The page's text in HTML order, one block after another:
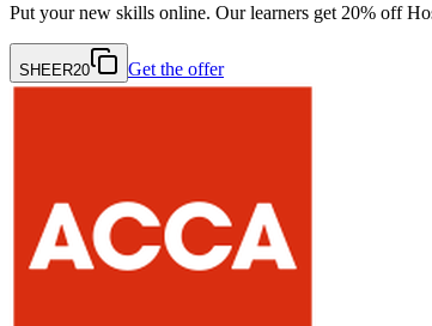
Put your new skills online. Our learners get 20% off
SHEER20 Get the offer